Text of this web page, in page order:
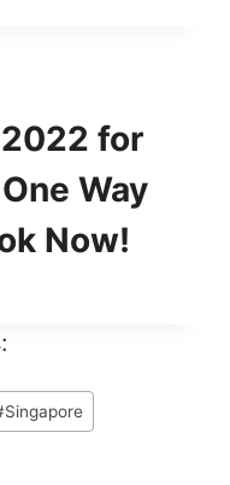
for
Way
Now!
Singapore